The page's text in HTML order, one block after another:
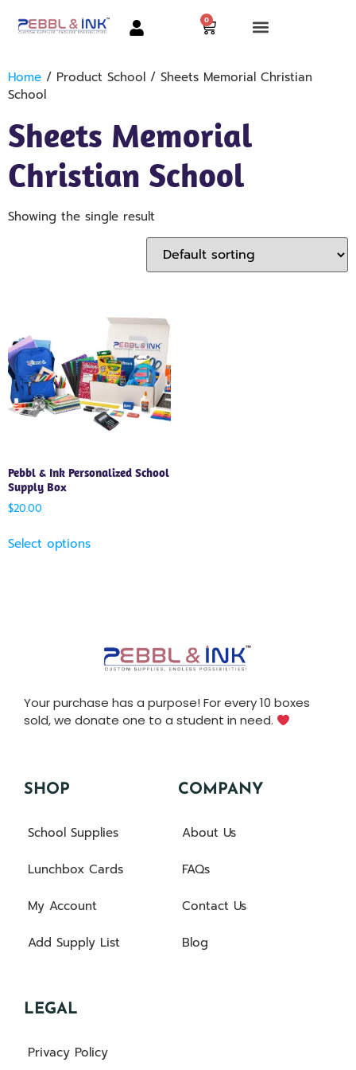
0
Home / Product School / Sheets Memorial Christian
School
Sheets Memorial
Christian School
Showing the single result
Pebbl & Ink Personalized School
Supply Box
$20.00
Select options
Your purchase has a purpose! For every 10 boxes
sold, we donate one to a student in need.
SHOP
School Supplies
Lunchbox Cards
My Account
Add Supply List
COMPANY
About Us
FAQs
Contact Us
Blog
LEGAL
Privacy Policy